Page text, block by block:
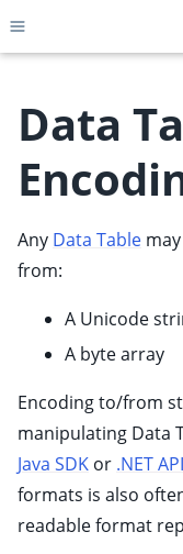
Toggle site
child pages in
child pages in
child pages in
child pages in
child pages in
child pages in
child pages in
child pages in
child pages in
Data
Any Data Table
from:
A Unicode
A byte array
Encoding to/from
manipulating Data
Java SDK or .NET API
formats is also
readable format